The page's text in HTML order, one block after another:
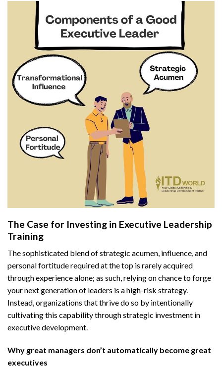
The Case for Investing in Executive Leadership
Training
The sophisticated blend of strategic acumen, influence, and
personal fortitude required at the top is rarely acquired
through experience alone; as such, relying on chance to forge
your next generation of leaders is a high-risk strategy.
Instead, organizations that thrive do so by intentionally
cultivating this capability through strategic investment in
executive development.
Why great managers don’t automatically become great
executives